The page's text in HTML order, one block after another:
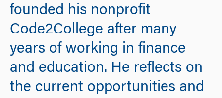
founded his nonprofit
Code2College after many
years of working in finance
and education. He reflects on
the current opportunities and